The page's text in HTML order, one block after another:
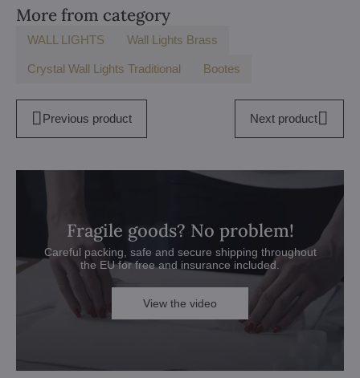
More from category
WALL LIGHTS Wall Lights Brass
Crystal Wall Lights Traditional Bootes
Previous product Next product
Fragile goods? No problem!
Careful packing, safe and secure shipping throughout
the EU for free and insurance included.
View the video